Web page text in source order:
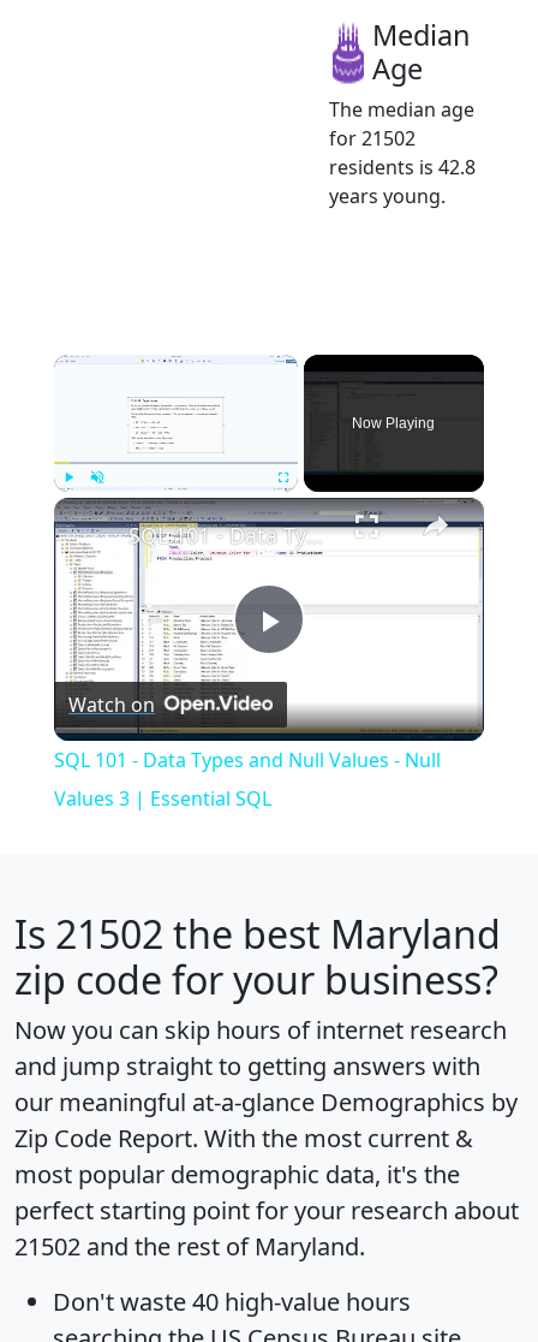
Median
Age
The median age
for 21502
residents is 42.8
years young.
×
Play Unmute
Now Playing
×
Play
Video
SQL 101 - Data Types and Null Values - Null Values 3 | Essential SQL
Watch on
SQL 101 - Data Types and Null Values - Null
Values 3 | Essential SQL
Is 21502 the best Maryland
zip code for your business?
Now you can skip hours of internet research
and jump straight to getting answers with
our meaningful at-a-glance Demographics by
Zip Code Report. With the most current &
most popular demographic data, it's the
perfect starting point for your research about
21502 and the rest of Maryland.
Don't waste 40 high-value hours